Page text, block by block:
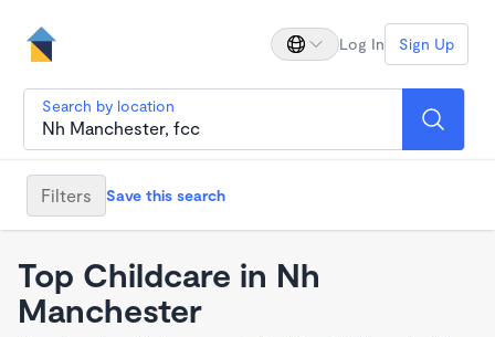
Log In Sign Up
Search by location
Filters Save this search
Top Childcare in Nh
Manchester